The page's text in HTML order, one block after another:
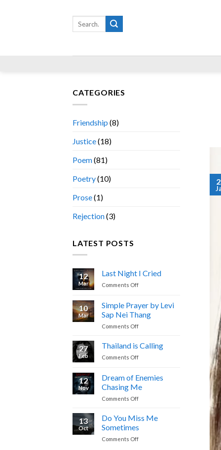
CATEGORIES
Friendship (8)
Justice(18)
Poem(81)
Poetry(10)
Prose(1)
Rejection(3)
LATEST POSTS
12
Mar
Last Night I Cried
Comments Offon
I
Cried
10
Mar
Simple Prayer by Levi
Sap Nei Thang
Comments Offon
Prayer
Nei
27
Feb
Thailand is Calling
Comments Offon
Calling
12
Nov
Dream of Enemies
Chasing Me
Comments Offon
Chasing
Me
13
Oct
Do You Miss Me
Sometimes
Comments Offon